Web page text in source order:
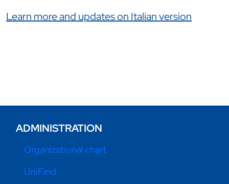
Link correlati
Learn more and updates on Italian version
ADMINISTRATION
Organizational chart
UniFind